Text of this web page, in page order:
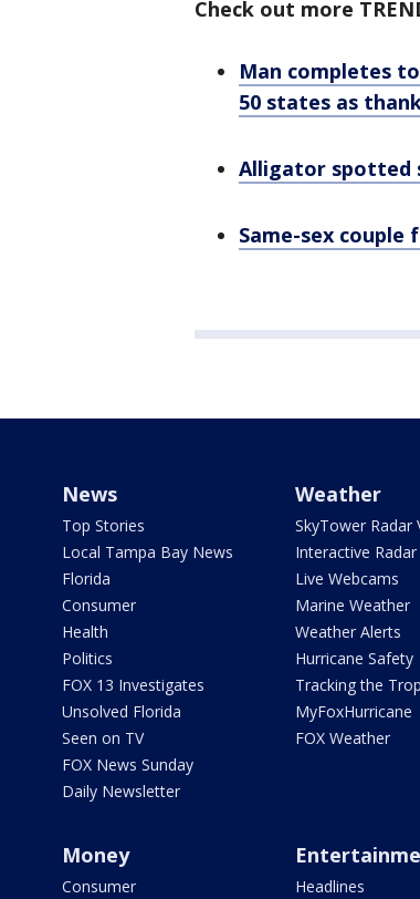
Check out more
Man completes
50 states as
Alligator spotted
Same-sex
News
Top Stories
Local Tampa Bay News
Florida
Consumer
Health
Politics
FOX 13 Investigates
Unsolved Florida
Seen on TV
FOX News Sunday
Daily Newsletter
Weather
SkyTower Radar
Interactive Radar
Live Webcams
Marine Weather
Weather Alerts
Hurricane Safety
Tracking the
MyFoxHurricane
FOX Weather
Money
Consumer Headlines